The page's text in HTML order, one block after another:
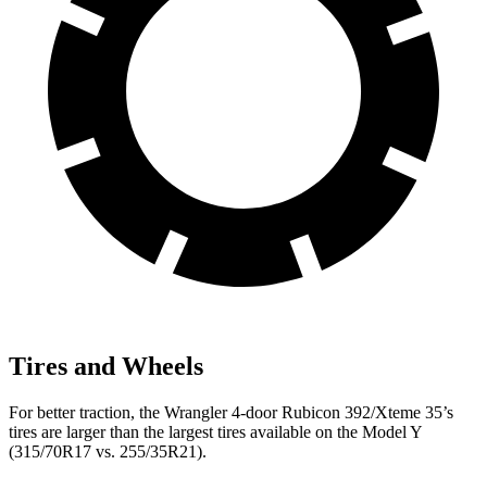
Tires and Wheels
For better traction, the Wrangler 4-door Rubicon 392/Xteme 35’s
tires are larger than the largest tires available on the Model Y
(315/70R17 vs. 255/35R21).